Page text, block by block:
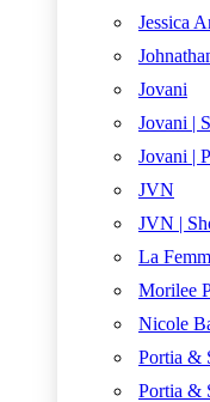
Jessica
Jovani
Jovani |
Jovani |
JVN
JVN |
La
Morilee
Nicole
Portia &
Portia &